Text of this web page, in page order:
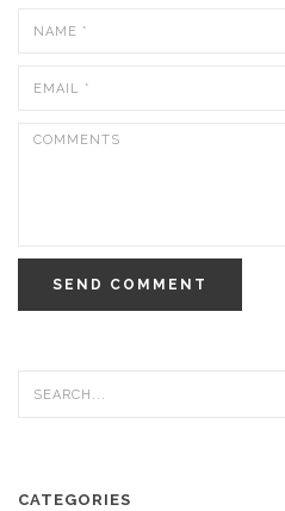
SEND COMMENT
CATEGORIES